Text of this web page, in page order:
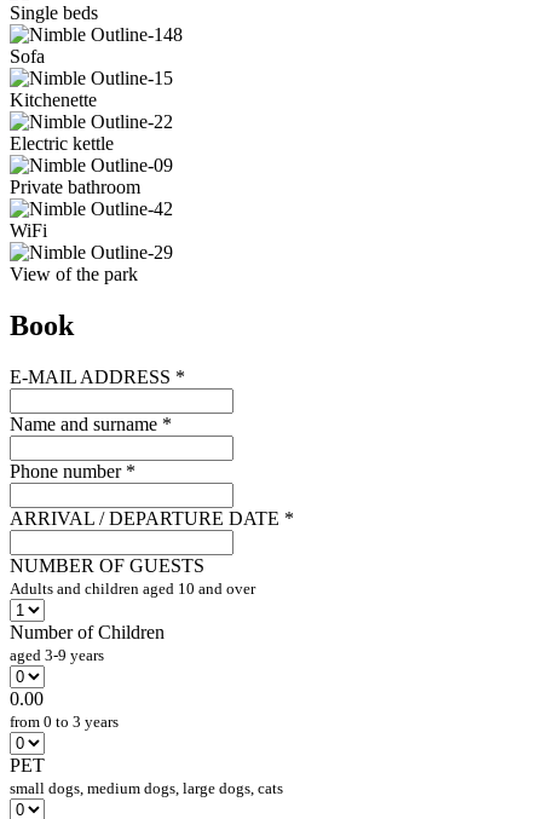
Single beds
Sofa
Kitchenette
Electric kettle
Private bathroom
WiFi
View of the park
Book
E-MAIL ADDRESS *
Name and surname *
Phone number *
ARRIVAL / DEPARTURE DATE *
NUMBER OF GUESTS
Adults and children aged 10 and over
Number of Children
aged 3-9 years
0.00
from 0 to 3 years
PET
small dogs, medium dogs, large dogs, cats